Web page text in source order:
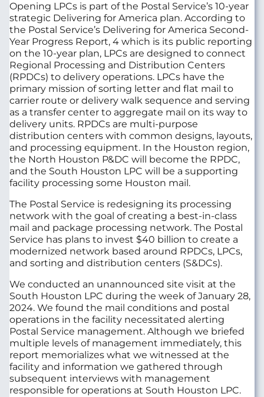
Opening LPCs is part of the Postal Service’s 10-year
strategic Delivering for America plan. According to
the Postal Service’s Delivering for America Second-
Year Progress Report, 4 which is its public reporting
on the 10-year plan, LPCs are designed to connect
Regional Processing and Distribution Centers
(RPDCs) to delivery operations. LPCs have the
primary mission of sorting letter and flat mail to
carrier route or delivery walk sequence and serving
as a transfer center to aggregate mail on its way to
delivery units. RPDCs are multi-purpose
distribution centers with common designs, layouts,
and processing equipment. In the Houston region,
the North Houston P&DC will become the RPDC,
and the South Houston LPC will be a supporting
facility processing some Houston mail.
The Postal Service is redesigning its processing
network with the goal of creating a best-in-class
mail and package processing network. The Postal
Service has plans to invest $40 billion to create a
modernized network based around RPDCs, LPCs,
and sorting and distribution centers (S&DCs).
We conducted an unannounced site visit at the
South Houston LPC during the week of January 28,
2024. We found the mail conditions and postal
operations in the facility necessitated alerting
Postal Service management. Although we briefed
multiple levels of management immediately, this
report memorializes what we witnessed at the
facility and information we gathered through
subsequent interviews with management
responsible for operations at South Houston LPC.